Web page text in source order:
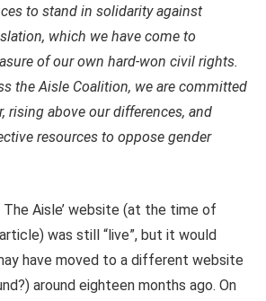
to stand in solidarity against
which we have come to
of our own hard-won civil rights.
the Aisle Coalition, we are committed
rising above our differences, and
resources to oppose gender
The Aisle’ website (at the time of
was still “live”, but it would
have moved to a different website
around eighteen months ago. On